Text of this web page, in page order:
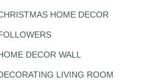
HOME DECOR
DECOR WALL
LIVING ROOM